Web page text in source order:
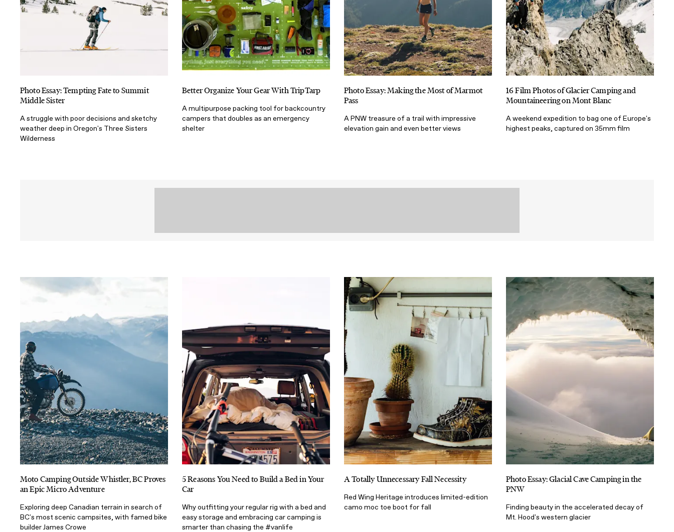
Photo Essay: Tempting Fate to Summit
Middle Sister
A struggle with poor decisions and sketchy
weather deep in Oregon's Three Sisters
Wilderness
Better Organize Your Gear With TripTarp
A multipurpose packing tool for backcountry
campers that doubles as an emergency
shelter
Photo Essay: Making the Most of Marmot
Pass
A PNW treasure of a trail with impressive
elevation gain and even better views
16 Film Photos of Glacier Camping and
Mountaineering on Mont Blanc
A weekend expedition to bag one of Europe's
highest peaks, captured on 35mm film
Moto Camping Outside Whistler, BC Proves
an Epic Micro Adventure
Exploring deep Canadian terrain in search of
BC's most scenic campsites, with famed bike
builder James Crowe
5 Reasons You Need to Build a Bed in Your
Car
Why outfitting your regular rig with a bed and
easy storage and embracing car camping is
smarter than chasing the #vanlife
A Totally Unnecessary Fall Necessity
Red Wing Heritage introduces limited-edition
camo moc toe boot for fall
Photo Essay: Glacial Cave Camping in the
PNW
Finding beauty in the accelerated decay of
Mt. Hood's western glacier